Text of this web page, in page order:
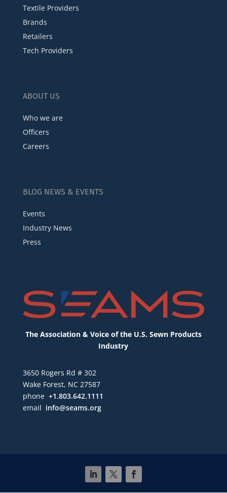
Textile Providers
Brands
Retailers
Tech Providers
ABOUT US
Who we are
Officers
Careers
BLOG NEWS & EVENTS
Events
Industry News
Press
The Association & Voice of the U.S. Sewn Products
Industry
3650 Rogers Rd # 302
Wake Forest, NC 27587
phone +1.803.642.1111
email info@seams.org